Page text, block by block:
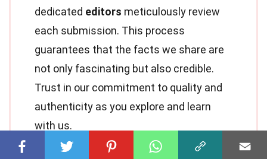
dedicated editors meticulously review
each submission. This process
guarantees that the facts we share are
not only fascinating but also credible.
Trust in our commitment to quality and
authenticity as you explore and learn
with us.